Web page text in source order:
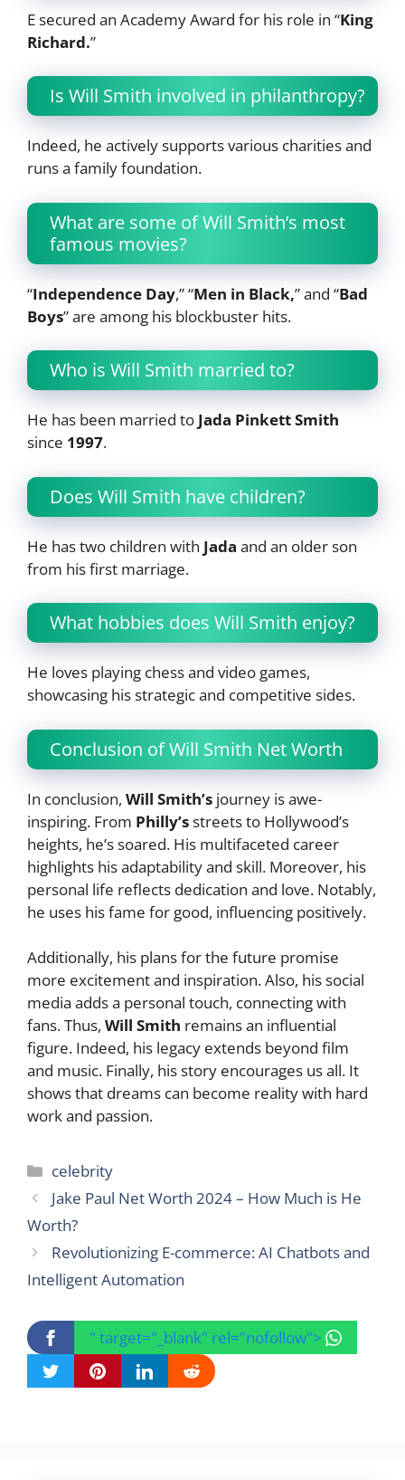
E secured an Academy Award for his role in “King
Richard.”
Is Will Smith involved in philanthropy?
Indeed, he actively supports various charities and
runs a family foundation.
What are some of Will Smith’s most
famous movies?
“Independence Day,” “Men in Black,” and “Bad
Boys” are among his blockbuster hits.
Who is Will Smith married to?
He has been married to Jada Pinkett Smith
since 1997.
Does Will Smith have children?
He has two children with Jada and an older son
from his first marriage.
What hobbies does Will Smith enjoy?
He loves playing chess and video games,
showcasing his strategic and competitive sides.
Conclusion of Will Smith Net Worth
In conclusion, Will Smith’s journey is awe-
inspiring. From Philly’sstreets to Hollywood’s
heights, he’s soared. His multifaceted career
highlights his adaptability and skill. Moreover, his
personal life reflects dedication and love. Notably,
he uses his fame for good, influencing positively.
Additionally, his plans for the future promise
more excitement and inspiration. Also, his social
media adds a personal touch, connecting with
fans. Thus, Will Smith remains an influential
figure. Indeed, his legacy extends beyond film
and music. Finally, his story encourages us all. It
shows that dreams can become reality with hard
work and passion.
Categories
celebrity
Jake Paul Net Worth 2024 – How Much is He
Worth?
Revolutionizing E-commerce: AI Chatbots and
Intelligent Automation
" target="_blank" rel="nofollow">